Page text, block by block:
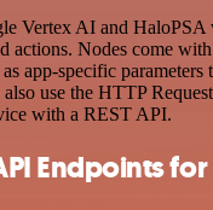
Vertex AI and
actions. Nodes come
app-specific parameters
use the HTTP
with a REST API.
Endpoints